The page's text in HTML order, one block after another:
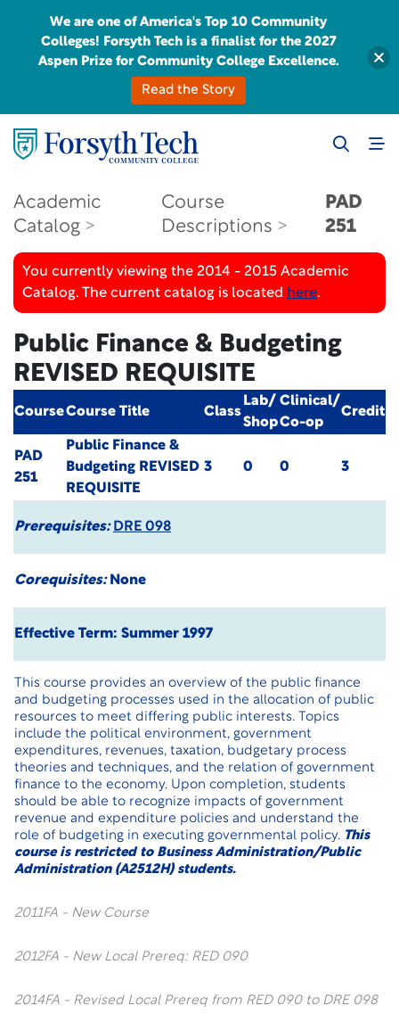
Academic
Catalog
Course
Descriptions
PAD
251
You currently viewing the 2014 - 2015 Academic
Catalog. The current catalog is located here.
Public Finance & Budgeting
REVISED REQUISITE
CourseCourse Title Class
Lab/
Shop
Clinical/
Co-op
Credit
PAD
251
Public Finance &
Budgeting REVISED
REQUISITE
3 0 0 3
Prerequisites: DRE 098
Corequisites:None
Effective Term: Summer 1997
This course provides an overview of the public finance
and budgeting processes used in the allocation of public
resources to meet differing public interests. Topics
include the political environment, government
expenditures, revenues, taxation, budgetary process
theories and techniques, and the relation of government
finance to the economy. Upon completion, students
should be able to recognize impacts of government
revenue and expenditure policies and understand the
role of budgeting in executing governmental policy. This
course is restricted to Business Administration/Public
Administration (A2512H) students.
2011FA - New Course
2012FA - New Local Prereq: RED 090
2014FA - Revised Local Prereq from RED 090 to DRE 098
We are one of America's Top 10 Community
Colleges! Forsyth Tech is a finalist for the 2027
Aspen Prize for Community College Excellence.
Read the Story